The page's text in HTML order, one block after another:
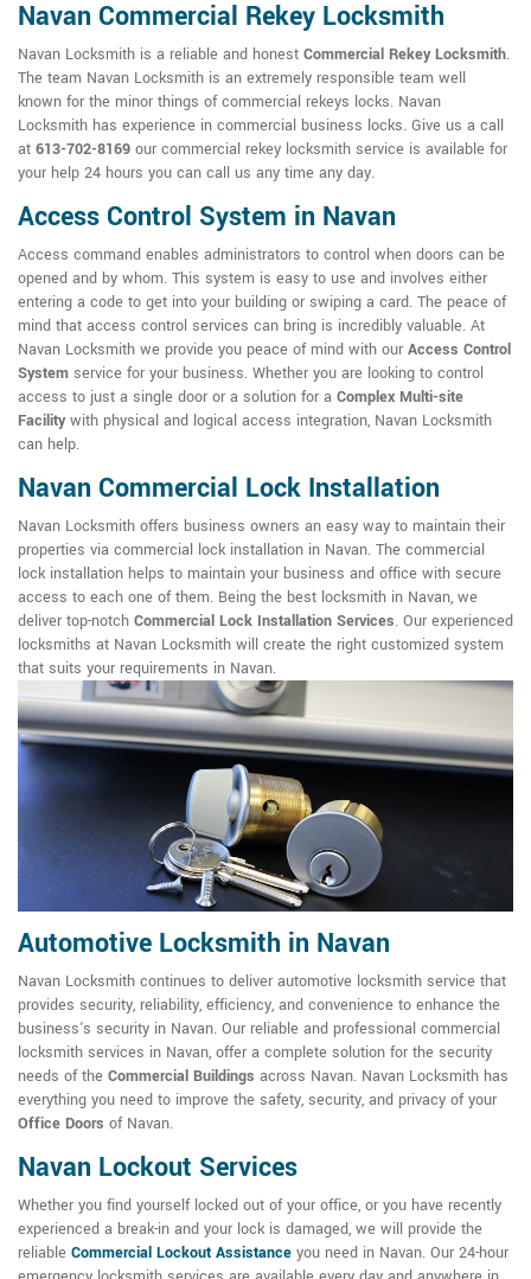
Navan Commercial Rekey Locksmith
Navan Locksmith is a reliable and honest Commercial Rekey Locksmith.
The team Navan Locksmith is an extremely responsible team well
known for the minor things of commercial rekeys locks. Navan
Locksmith has experience in commercial business locks. Give us a call
at 613-702-8169 our commercial rekey locksmith service is available for
your help 24 hours you can call us any time any day.
Access Control System in Navan
Access command enables administrators to control when doors can be
opened and by whom. This system is easy to use and involves either
entering a code to get into your building or swiping a card. The peace of
mind that access control services can bring is incredibly valuable. At
Navan Locksmith we provide you peace of mind with our Access Control
System service for your business. Whether you are looking to control
access to just a single door or a solution for a Complex Multi-site
Facilitywith physical and logical access integration, Navan Locksmith
can help.
Navan Commercial Lock Installation
Navan Locksmith offers business owners an easy way to maintain their
properties via commercial lock installation in Navan. The commercial
lock installation helps to maintain your business and office with secure
access to each one of them. Being the best locksmith in Navan, we
deliver top-notch Commercial Lock Installation Services. Our experienced
locksmiths at Navan Locksmith will create the right customized system
that suits your requirements in Navan.
Automotive Locksmith in Navan
Navan Locksmith continues to deliver automotive locksmith service that
provides security, reliability, efficiency, and convenience to enhance the
business's security in Navan. Our reliable and professional commercial
locksmith services in Navan, offer a complete solution for the security
needs of the Commercial Buildings across Navan. Navan Locksmith has
everything you need to improve the safety, security, and privacy of your
Office Doors of Navan.
Navan Lockout Services
Whether you find yourself locked out of your office, or you have recently
experienced a break-in and your lock is damaged, we will provide the
reliable Commercial Lockout Assistance you need in Navan. Our 24-hour